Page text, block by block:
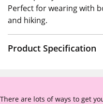
Perfect for wearing with
and hiking.
Product Specification
There are lots of ways to get